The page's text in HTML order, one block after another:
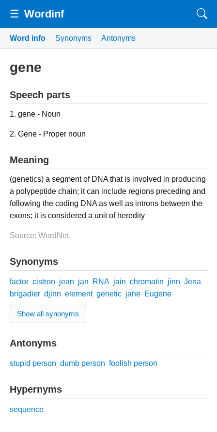
☰ Wordinf
Word info Synonyms Antonyms
gene
Speech parts
1. gene - Noun
2. Gene - Proper noun
Meaning
(genetics) a segment of DNA that is involved in producing
a polypeptide chain; it can include regions preceding and
following the coding DNA as well as introns between the
exons; it is considered a unit of heredity
Source: WordNet
Synonyms
factor cistron jean jan RNA jain chromatin jinn Jena
brigadier djinn element genetic jane Eugene
Show all synonyms
Antonyms
stupid person dumb person foolish person
Hypernyms
sequence